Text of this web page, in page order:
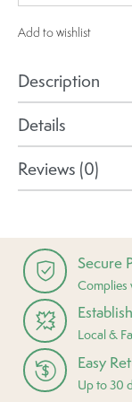
Add to wishlist
Description
Details
Reviews (0)
Secure
Complies
Local &
Easy
Up to 30